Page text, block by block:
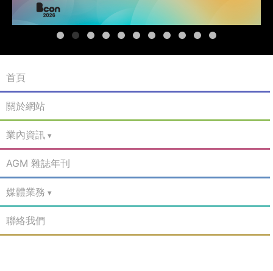
首頁
關於網站
業內資訊
AGM 雜誌年刊
媒體業務
聯絡我們